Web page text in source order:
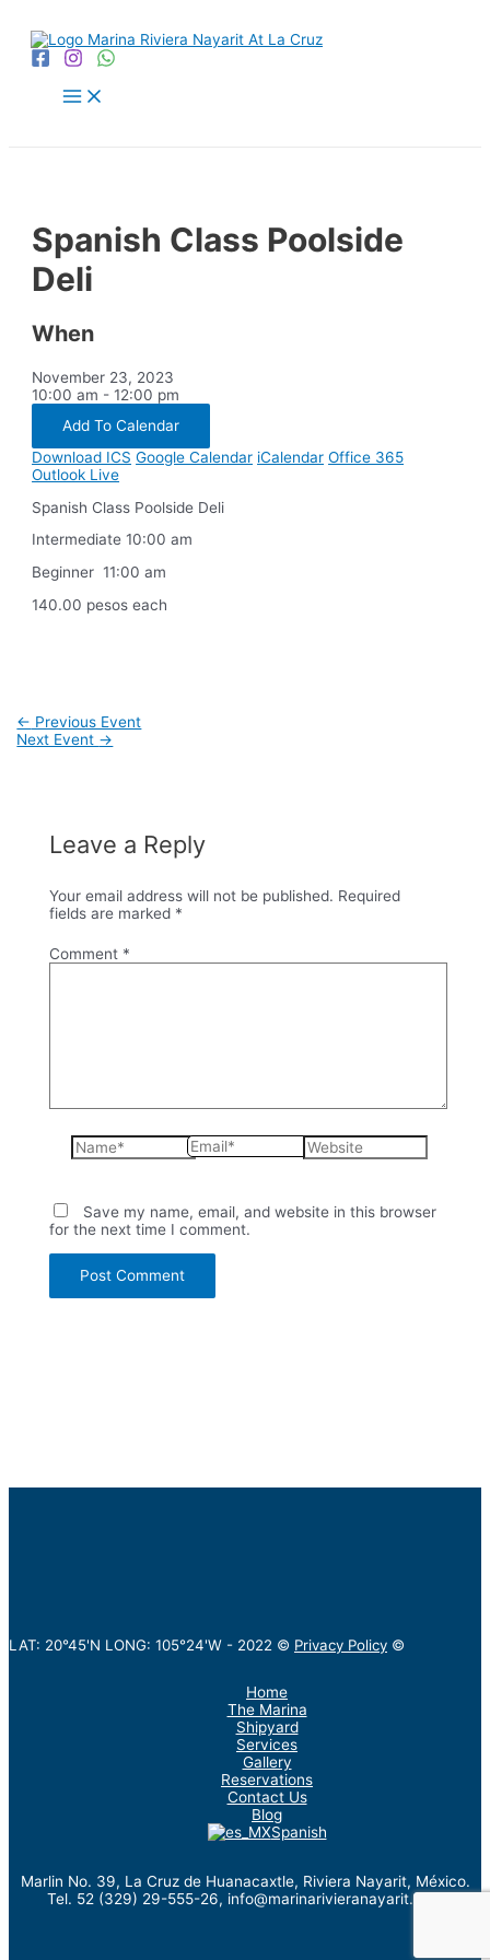
content
Main
Menu
Spanish Class Poolside
Deli
When
November 23, 2023
10:00 am - 12:00 pm
Add To Calendar
Download ICS Google Calendar iCalendar Office 365
Outlook Live
Spanish Class Poolside Deli
Intermediate 10:00 am
Beginner 11:00 am
140.00 pesos each
Post
navigation
← Previous Event
Next Event →
Leave a Reply
Your email address will not be published. Required
fields are marked *
Comment *
Name* Email* Website
Save my name, email, and website in this browser
for the next time I comment.
LAT: 20°45'N LONG: 105°24'W - 2022 © Privacy Policy ©
Home
The Marina
Shipyard
Services
Gallery
Reservations
Contact Us
Blog
Spanish
Marlin No. 39, La Cruz de Huanacaxtle, Riviera Nayarit, México.
Tel. 52 (329) 29-555-26, info@marinarivieranayarit.com